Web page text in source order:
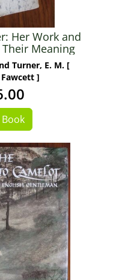
Her Work and
Meaning
Century
Turner, E. M. [
]